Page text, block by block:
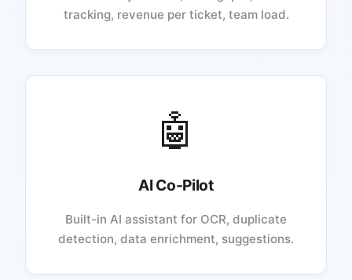
tracking, revenue per ticket, team load.
🤖
AI Co-Pilot
Built-in AI assistant for OCR, duplicate
detection, data enrichment, suggestions.